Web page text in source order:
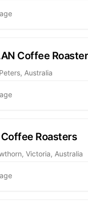
Coffee
Australia
Roasters
Victoria, Australia